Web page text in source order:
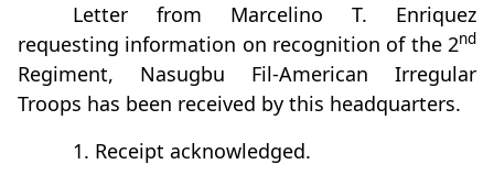
Letter from Marcelino T. Enriquez
requesting information on recognition of the 2nd
Regiment, Nasugbu Fil-American Irregular
Troops has been received by this headquarters.
1. Receipt acknowledged.